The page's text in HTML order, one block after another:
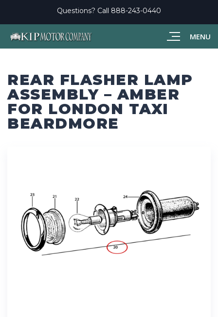
MENU
Questions? Call 888-243-0440
REAR FLASHER LAMP
ASSEMBLY – AMBER
FOR LONDON TAXI
BEARDMORE